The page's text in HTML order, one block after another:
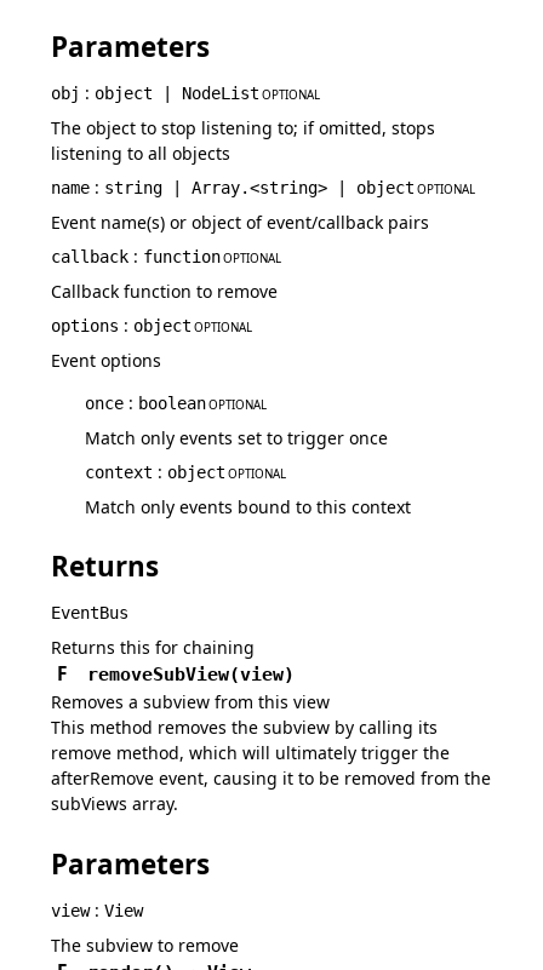
Parameters
obj : object | NodeList OPTIONAL
The object to stop listening to; if omitted, stops
listening to all objects
name : string | Array.<string> | object OPTIONAL
Event name(s) or object of event/callback pairs
callback : functionOPTIONAL
Callback function to remove
options : object OPTIONAL
Event options
once : booleanOPTIONAL
Match only events set to trigger once
context : object OPTIONAL
Match only events bound to this context
Returns
EventBus
Returns this for chaining
F removeSubView(view)
Removes a subview from this view
This method removes the subview by calling its
remove method, which will ultimately trigger the
afterRemove event, causing it to be removed from the
subViews array.
Parameters
view: View
The subview to remove